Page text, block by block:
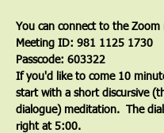
You can connect to the Zoom
Meeting ID: 981 1125 1730
Passcode: 603322
If you'd like to come 10
start with a short discursive
dialogue) meditation.  The
right at 5:00.